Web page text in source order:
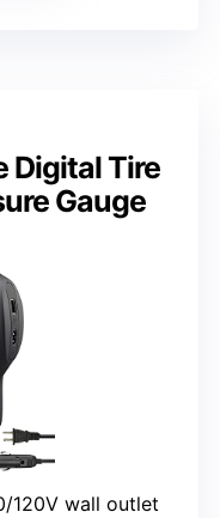
Digital Tire
Gauge
120V wall outlet